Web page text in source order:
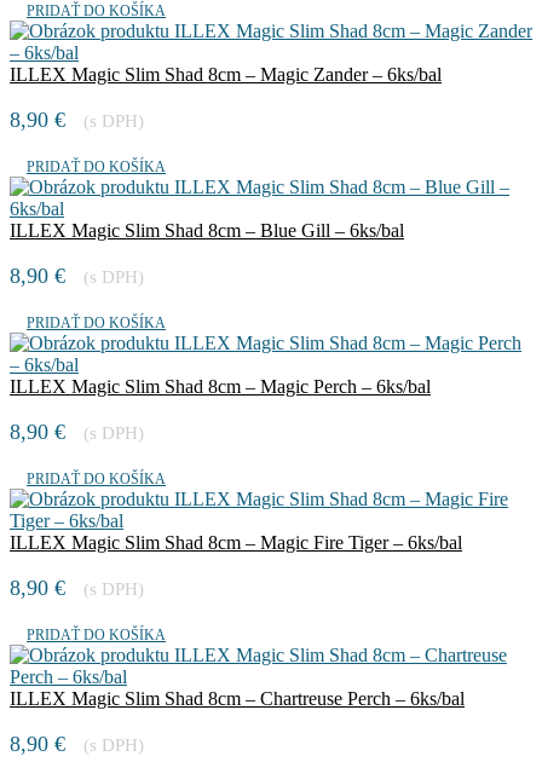
PRIDAŤ DO KOŠÍKA
ILLEX Magic Slim Shad 8cm – Magic Zander – 6ks/bal
8,90 € (s DPH)
PRIDAŤ DO KOŠÍKA
ILLEX Magic Slim Shad 8cm – Blue Gill – 6ks/bal
8,90 € (s DPH)
PRIDAŤ DO KOŠÍKA
ILLEX Magic Slim Shad 8cm – Magic Perch – 6ks/bal
8,90 € (s DPH)
PRIDAŤ DO KOŠÍKA
ILLEX Magic Slim Shad 8cm – Magic Fire Tiger – 6ks/bal
8,90 € (s DPH)
PRIDAŤ DO KOŠÍKA
ILLEX Magic Slim Shad 8cm – Chartreuse Perch – 6ks/bal
8,90 € (s DPH)